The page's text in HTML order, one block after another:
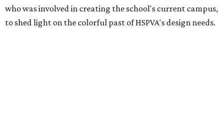
who was involved in creating the school's current campus,
to shed light on the colorful past of HSPVA's design needs.